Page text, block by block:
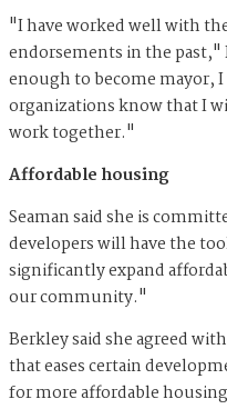
"I have worked well with
endorsements in the
enough to become mayor,
organizations know that I
work together."
Affordable housing
Seaman said she is
developers will have the
significantly expand
our community."
Berkley said she agreed
that eases certain
for more affordable